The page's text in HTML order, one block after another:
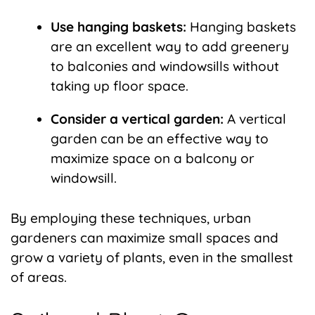
Use hanging baskets: Hanging baskets
are an excellent way to add greenery
to balconies and windowsills without
taking up floor space.
Consider a vertical garden: A vertical
garden can be an effective way to
maximize space on a balcony or
windowsill.
By employing these techniques, urban
gardeners can maximize small spaces and
grow a variety of plants, even in the smallest
of areas.